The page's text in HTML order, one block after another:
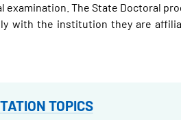
The State Doctoral
with the institution they are
TOPICS